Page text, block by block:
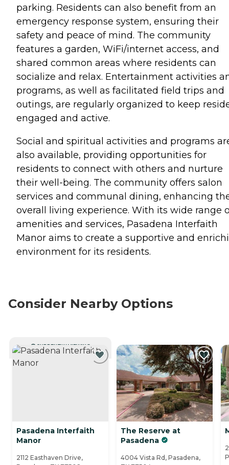
parking. Residents can also benefit from an
emergency response system, ensuring their
safety and peace of mind. The community
features a garden, WiFi/internet access, and
shared common areas where residents can
socialize and relax. Entertainment activities
programs, as well as facilitated field trips and
outings, are regularly organized to keep
engaged and active.
Social and spiritual activities and programs
also available, providing opportunities for
residents to connect with others and nurture
their well-being. The community offers salon
services and communal dining, enhancing
overall living experience. With its wide range
amenities and services, Pasadena Interfaith
Manor aims to create a supportive and
environment for its residents.
Consider Nearby Options
CURRENTLY VIEWING
Pasadena Interfaith
Manor
2112 Easthaven Drive,
The Reserve at
Pasadena
4004 Vista Rd, Pasadena,